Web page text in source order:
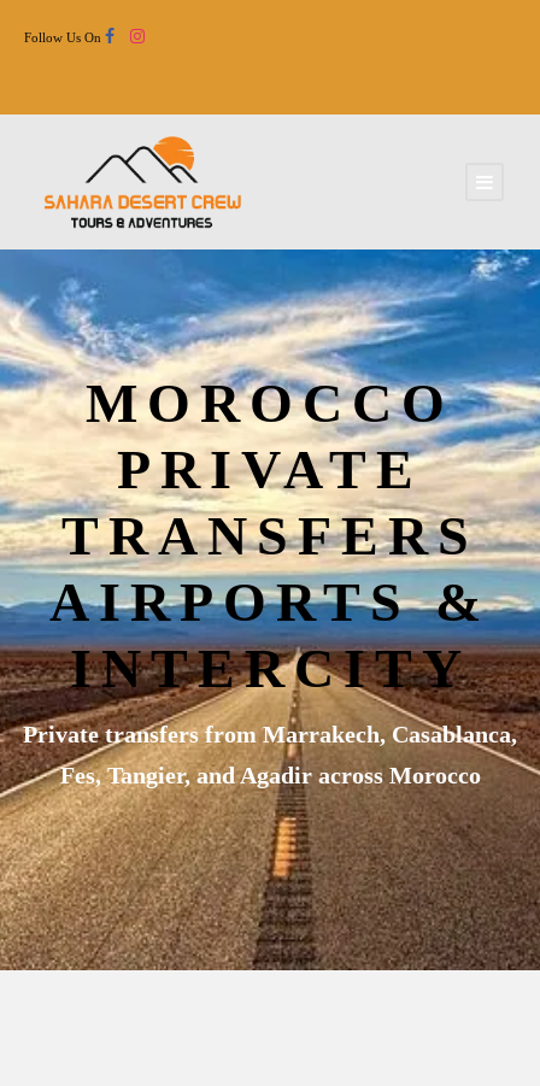
Follow Us On
MOROCCO
PRIVATE
TRANSFERS
AIRPORTS &
INTERCITY
Private transfers from Marrakech, Casablanca,
Fes, Tangier, and Agadir across Morocco